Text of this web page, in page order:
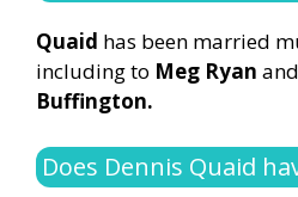
Quaid has been married
including to Meg Ryan and
Buffington.
Does Dennis Quaid